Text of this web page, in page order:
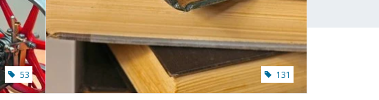
53 131